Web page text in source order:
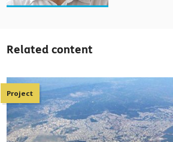
Related content
Project